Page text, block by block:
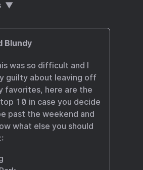
Blundy
was so difficult and I
guilty about leaving off
favorites, here are the
10 in case you decide
past the weekend and
what else you should